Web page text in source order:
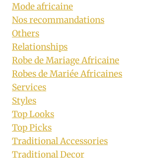
Mode africaine
Nos recommandations
Others
Relationships
Robe de Mariage Africaine
Robes de Mariée Africaines
Services
Styles
Top Looks
Top Picks
Traditional Accessories
Traditional Decor